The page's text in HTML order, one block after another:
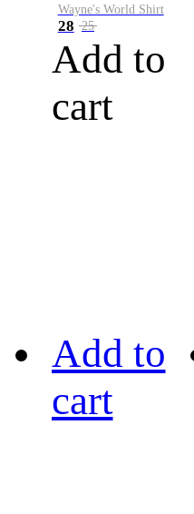
Wayne's World Shirt
28 25
Add to
cart
Add to
cart